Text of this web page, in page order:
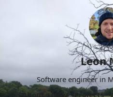
Leon
Software engineer in
About
Now Projects